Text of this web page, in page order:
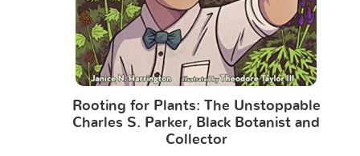
Rooting for Plants: The Unstoppable
Charles S. Parker, Black Botanist and
Collector